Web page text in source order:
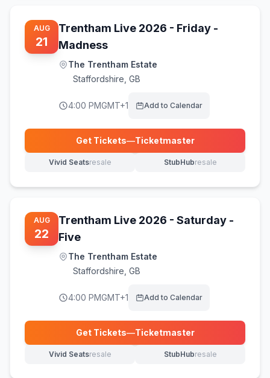
AUG
21
Trentham Live 2026 - Friday -
Madness
The Trentham Estate
Staffordshire GB
4:00 PMGMT+1 Add to Calendar
Get Tickets—Ticketmaster
(opens in new tab)
Vivid Seatsresale
(opens in new tab) StubHubresale
(opens in new tab)
AUG
22
Trentham Live 2026 - Saturday -
Five
The Trentham Estate
Staffordshire GB
4:00 PMGMT+1 Add to Calendar
Get Tickets—Ticketmaster
(opens in new tab)
Vivid Seatsresale
(opens in new tab) StubHubresale
(opens in new tab)